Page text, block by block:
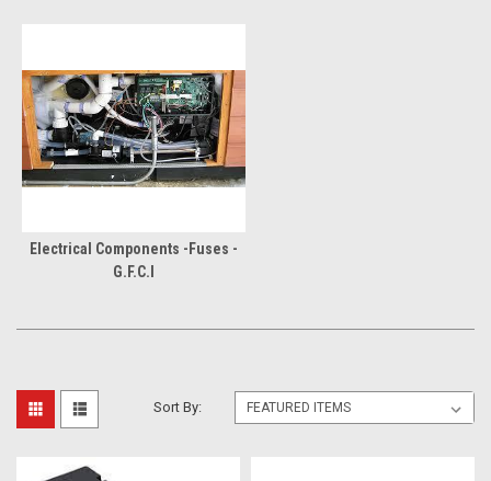
Electrical Components -Fuses -
G.F.C.I
Sort By: